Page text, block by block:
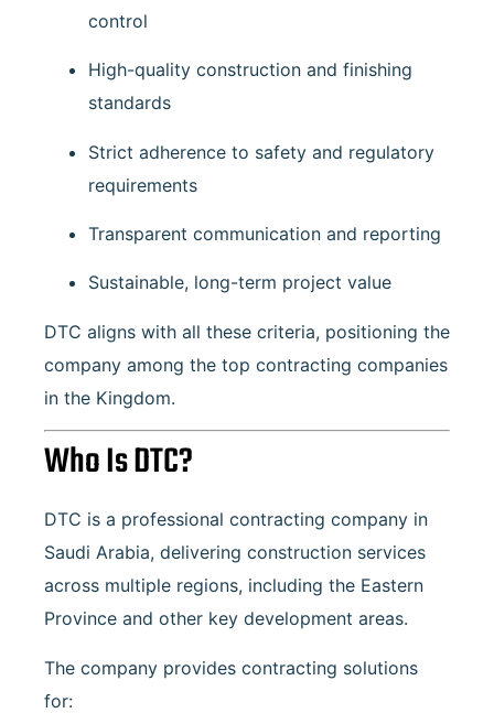
control
High-quality construction and finishing
standards
Strict adherence to safety and regulatory
requirements
Transparent communication and reporting
Sustainable, long-term project value
DTC aligns with all these criteria, positioning the
company among the top contracting companies
in the Kingdom.
Who Is DTC?
DTC is a professional contracting company in
Saudi Arabia, delivering construction services
across multiple regions, including the Eastern
Province and other key development areas.
The company provides contracting solutions
for: